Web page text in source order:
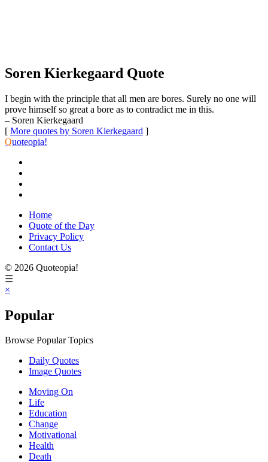
Soren Kierkegaard Quote
I begin with the principle that all men are bores. Surely no one will
prove himself so great a bore as to contradict me in this.
– Soren Kierkegaard
[ More quotes by Soren Kierkegaard ]
Quoteopia!
Home
Quote of the Day
Privacy Policy
Contact Us
© 2026 Quoteopia!
☰
×
Popular
Browse Popular Topics
Daily Quotes
Image Quotes
Moving On
Life
Education
Change
Motivational
Health
Death